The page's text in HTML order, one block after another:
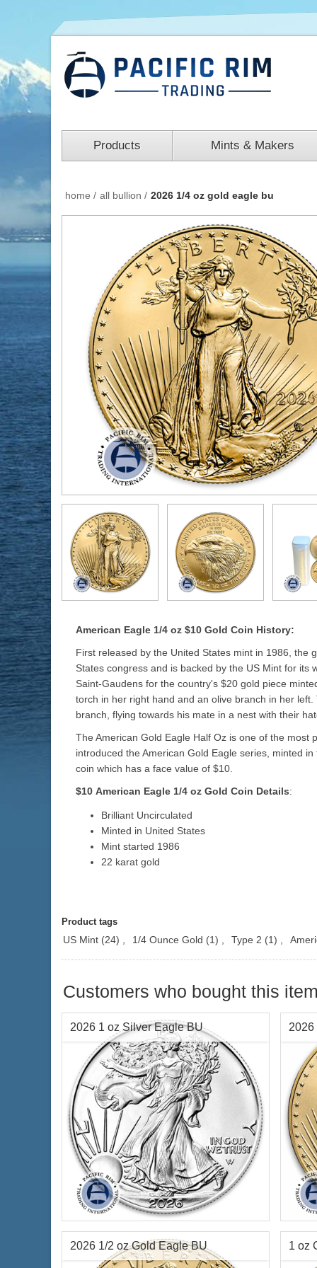
Products Mints & Makers
home / all bullion / 2026 1/4 oz gold eagle bu
American Eagle 1/4 oz $10 Gold Coin History:
First released by the United States mint in 1986, the
States congress and is backed by the US Mint for
Saint-Gaudens for the country's $20 gold piece
torch in her right hand and an olive branch in her
branch, flying towards his mate in a nest with their
The American Gold Eagle Half Oz is one of the
introduced the American Gold Eagle series, minted
coin which has a face value of $10.
$10 American Eagle 1/4 oz Gold Coin Details:
Brilliant Uncirculated
Minted in United States
Mint started 1986
22 karat gold
Product tags
US Mint (24) 1/4 Ounce Gold (1) Type 2 (1)
Customers who bought this
2026 1 oz Silver Eagle BU
Year Minted:2026
Condition:Brilliant Uncirculated
Face Value:$1 US
1 ozt
Fineness:.999 purity
2026
Year
Face
2026 1/2 oz Gold Eagle BU 1 oz